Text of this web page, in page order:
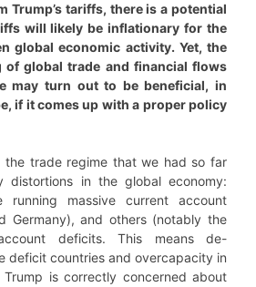
Trump’s tariffs, there is a potential
will likely be inflationary for the
global economic activity. Yet, the
of global trade and financial flows
may turn out to be beneficial, in
if it comes up with a proper policy
the trade regime that we had so far
distortions in the global economy:
running massive current account
Germany), and others (notably the
deficits. This means de-
deficit countries and overcapacity in
is correctly concerned about